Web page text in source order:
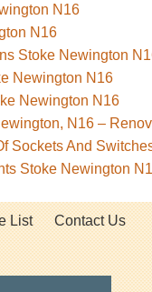
N16
N16
Stoke Newington
Newington N16
Newington N16
N16 –
Sockets And
Stoke Newington
List Contact Us